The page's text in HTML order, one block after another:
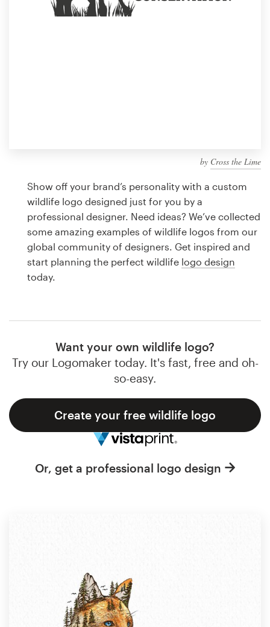
by Cross the Lime
Show off your brand’s personality with a custom
wildlife logo designed just for you by a
professional designer. Need ideas? We’ve collected
some amazing examples of wildlife logos from our
global community of designers. Get inspired and
start planning the perfect wildlife logo design
today.
Want your own wildlife logo?
Try our Logomaker today. It's fast, free and oh-
so-easy.
Create your free wildlife logo
Or, get a professional logo design
Find a designer
design
Logo design
Business card
Web page design
Browse all categories
Support
1 800 513 1678
Help Center
Become a designer